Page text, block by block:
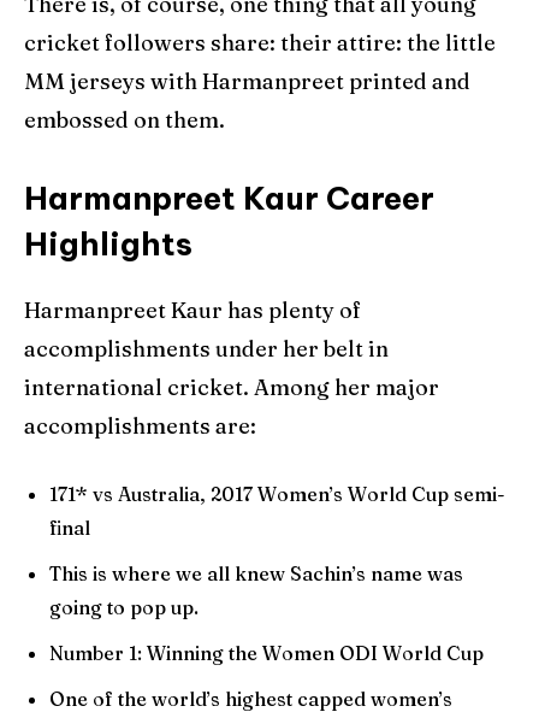
cricket followers share: their attire: the little
MM jerseys with Harmanpreet printed and
embossed on them.
Harmanpreet Kaur Career
Highlights
Harmanpreet Kaur has plenty of
accomplishments under her belt in
international cricket. Among her major
accomplishments are:
171* vs Australia, 2017 Women’s World Cup semi-
final
This is where we all knew Sachin’s name was
going to pop up.
Number 1: Winning the Women ODI World Cup
One of the world’s highest capped women’s